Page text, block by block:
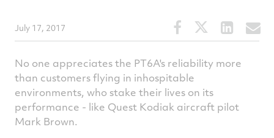
July 17, 2017
Share
this
article
on
Facebook
Share
this
article
Share
this
article
No one appreciates the PT6A's reliability more
than customers flying in inhospitable
environments, who stake their lives on its
performance - like Quest Kodiak aircraft pilot
Mark Brown.